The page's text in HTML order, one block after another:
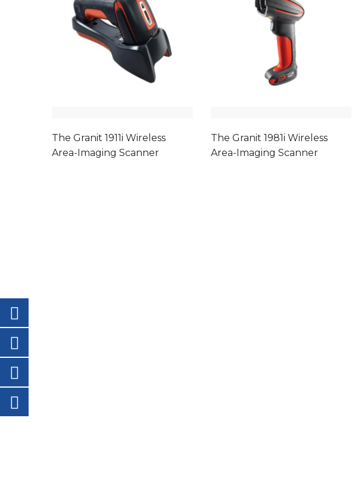
The Granit 1911i Wireless
Area-Imaging Scanner
The Granit 1981i Wireless
Area-Imaging Scanner